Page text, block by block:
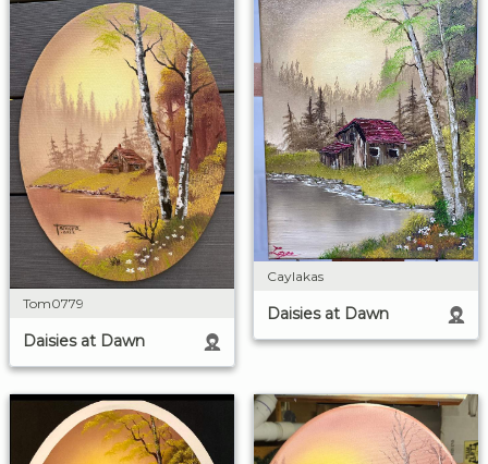
Tom0779
Daisies at Dawn
Caylakas
Daisies at Dawn